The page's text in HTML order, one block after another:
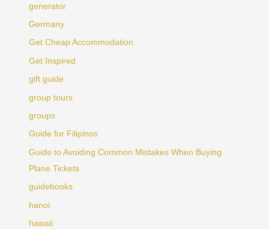
generator
Germany
Get Cheap Accommodation
Get Inspired
gift guide
group tours
groups
Guide for Filipinos
Guide to Avoiding Common Mistakes When Buying
Plane Tickets
guidebooks
hanoi
hawaii